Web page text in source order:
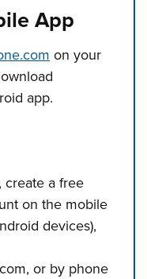
App
on your
app.
create a free
on the mobile
devices),
or by phone